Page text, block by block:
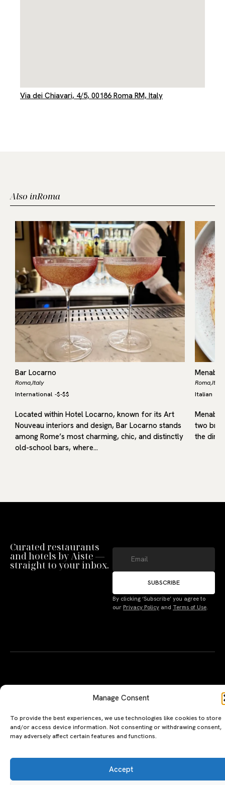
Manage Consent
Deny
Terms
Via dei Chiavari, 4/5, 00186 Roma RM, Italy
Also inRoma
Bar Locarno
Roma,Italy
International -$-$$
Located within Hotel Locarno, known for its Art
Nouveau interiors and design, Bar Locarno stands
among Rome’s most charming, chic, and distinctly
old-school bars, where…
Menabó
Roma,Italy
Italian
Menabò
two
the
Curated restaurants
and hotels by Aiste —
straight to your inbox.
SUBSCRIBE
By clicking ‘Subscribe’ you agree to
our Privacy Policy and Terms of Use
A PERSONAL JOURNEY, CAREFULLY
The Luxeat Guide is a
handpicked journey to
EXPLORE
Hotels
Magazine
the
of